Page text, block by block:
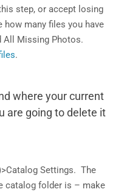
step, or accept losing
how many files you have
All Missing Photos.
.
where your current
are going to delete it
Settings. The
catalog folder is – make